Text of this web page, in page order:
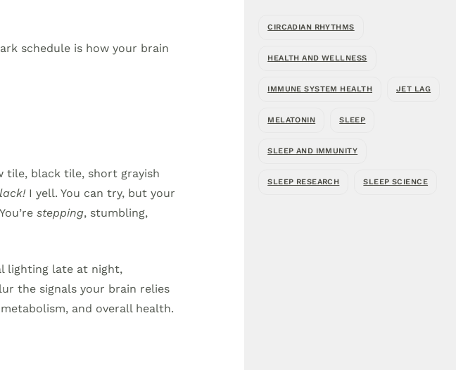
schedule is how your brain
tile, black tile, short grayish
I yell. You can try, but your
stepping, stumbling,
lighting late at night,
the signals your brain relies
and overall health.
CIRCADIAN RHYTHMS
HEALTH AND WELLNESS
IMMUNE SYSTEM HEALTH JET LAG
MELATONIN SLEEP
SLEEP AND IMMUNITY
SLEEP RESEARCH SLEEP SCIENCE